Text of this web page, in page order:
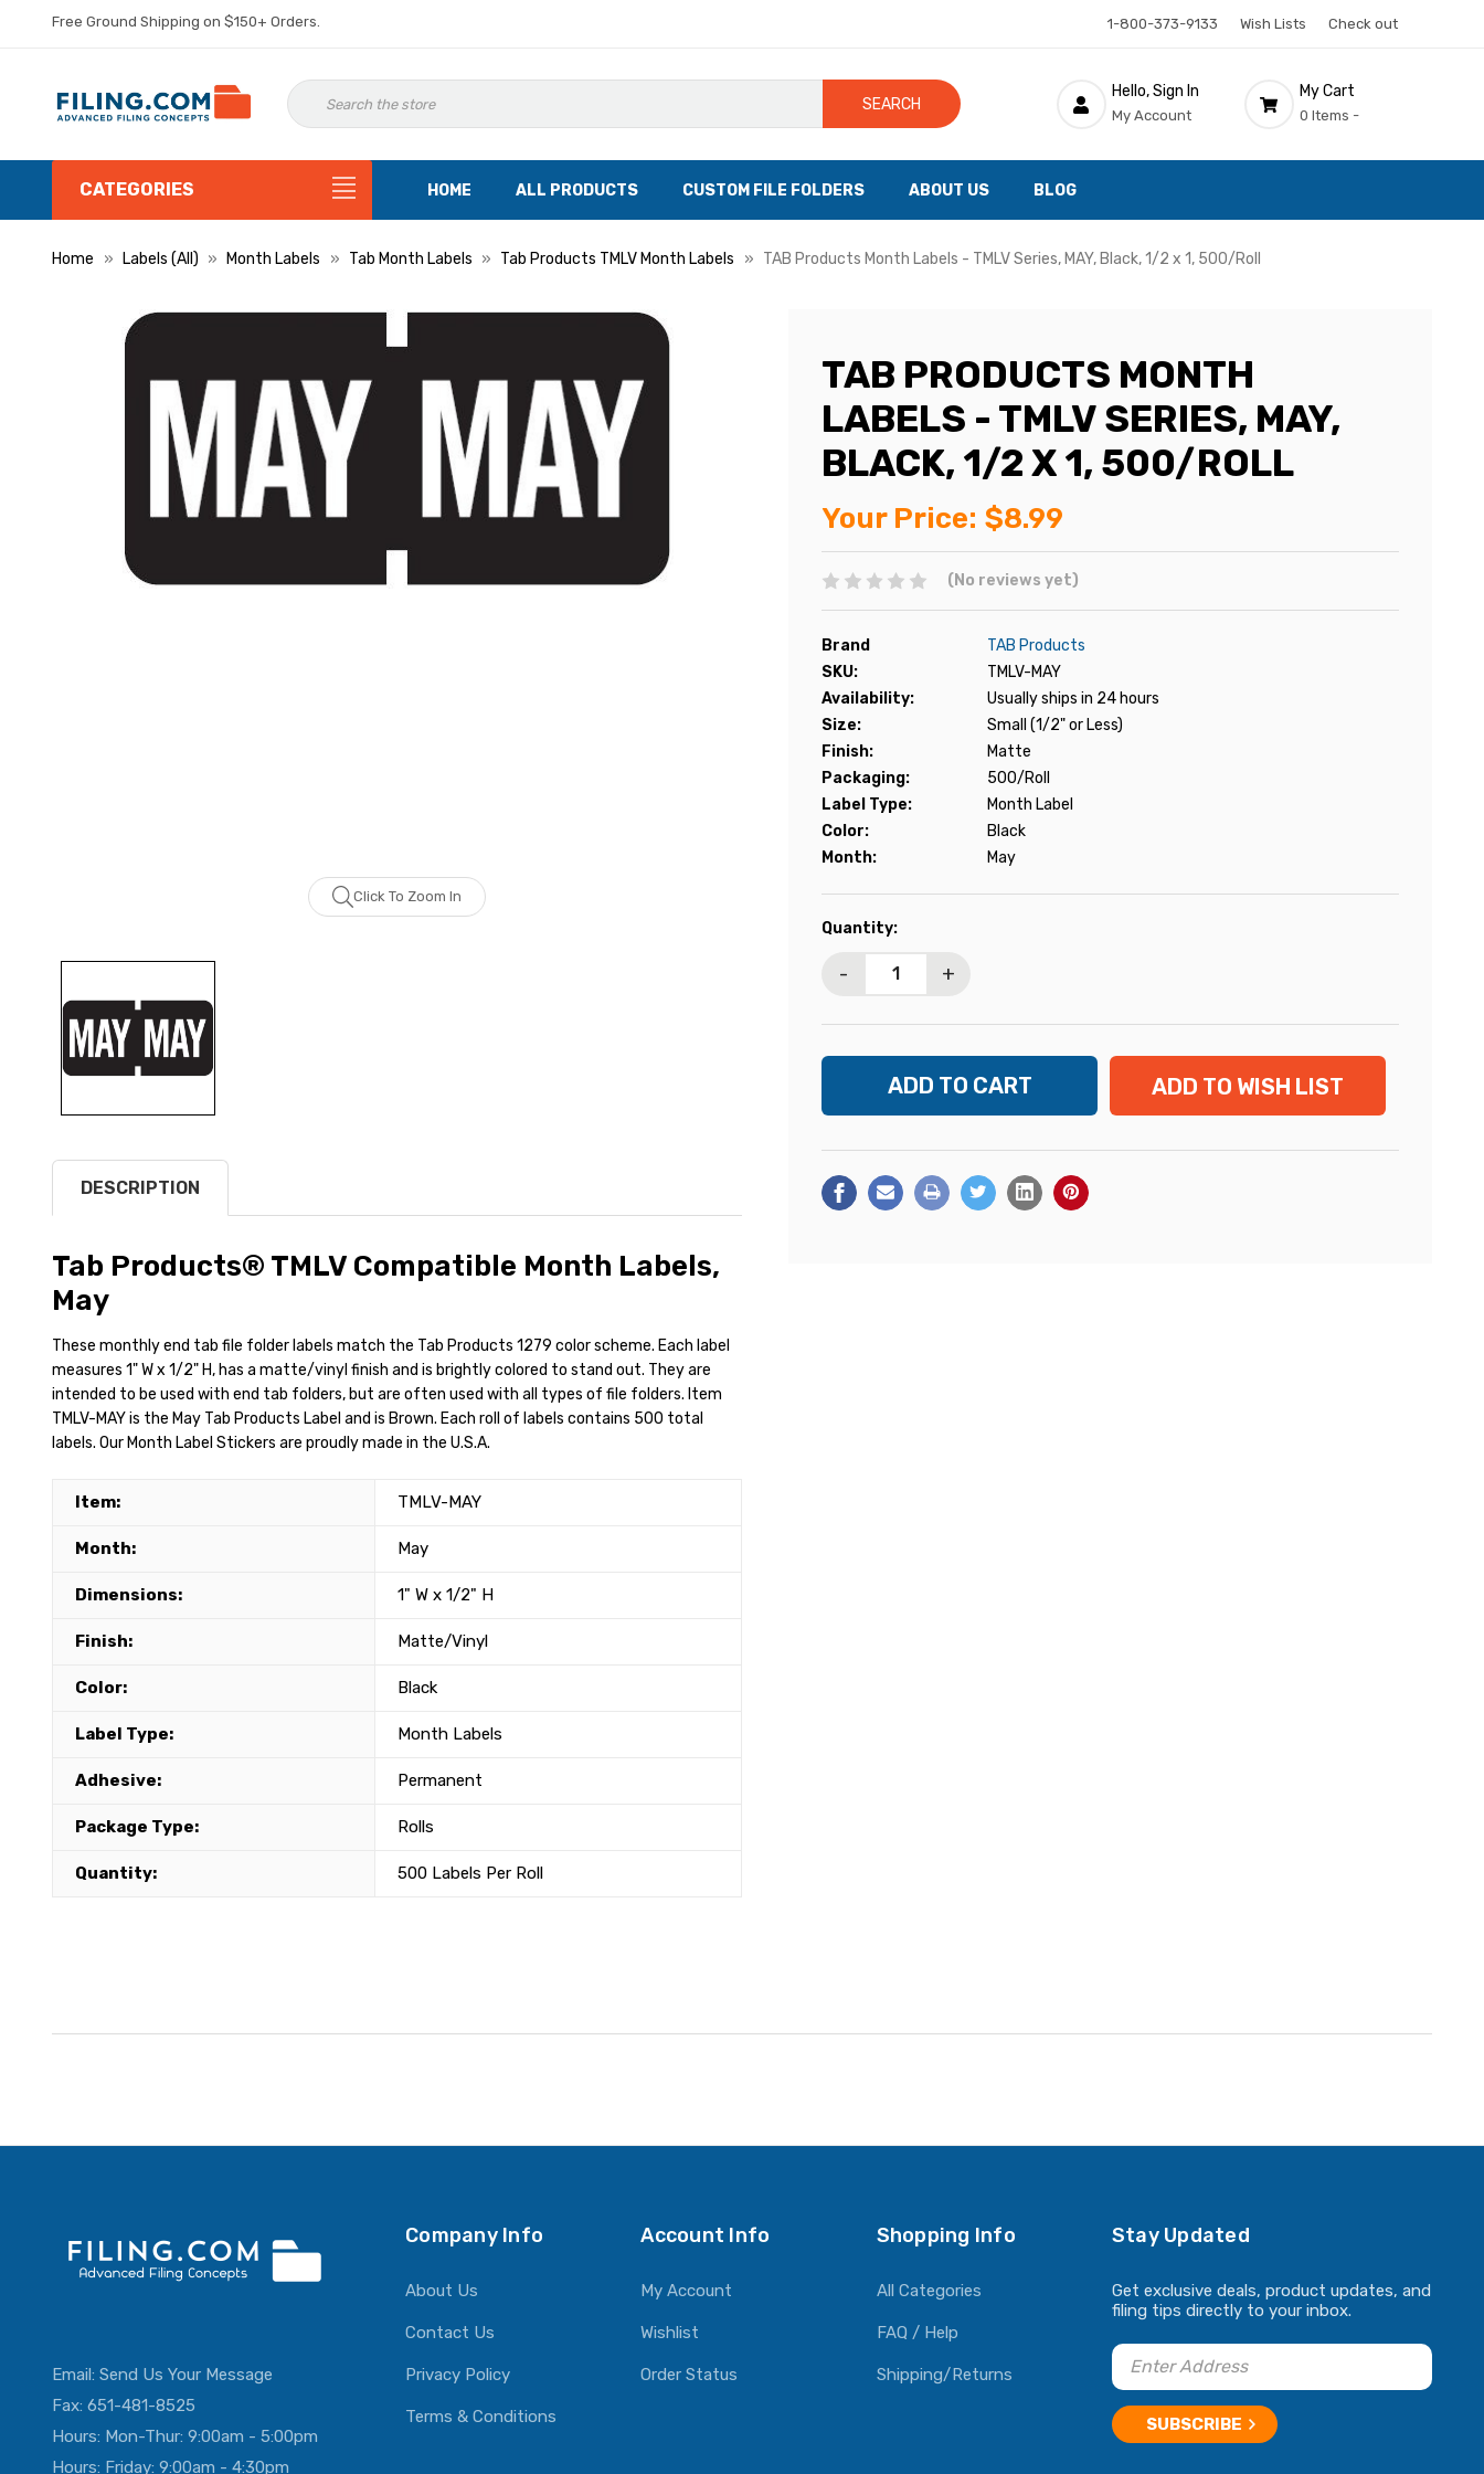
Free Ground Shipping on $150+ Orders. 1-800-373-9133 Wish Lists Check out
SEARCH
Hello, Sign In
My Account
My Cart
0 Items -
CATEGORIES HOME ALL PRODUCTS CUSTOM FILE FOLDERS ABOUT US BLOG
Home Labels (All) Month Labels Tab Month Labels Tab Products TMLV Month Labels TAB Products Month Labels - TMLV Series, MAY, Black, 1/2 x 1, 500/Roll
Click To Zoom In
TAB PRODUCTS MONTH
LABELS - TMLV SERIES, MAY,
BLACK, 1/2 X 1, 500/ROLL
Your Price: $8.99
(No reviews yet)
Brand
TAB Products
SKU:
TMLV-MAY
Availability:
Usually ships in 24 hours
Size:
Small (1/2" or Less)
Finish:
Matte
Packaging:
500/Roll
Label Type:
Month Label
Color:
Black
Month:
May
Current
Quantity:
- +
ADD TO WISH LIST
DESCRIPTION
Tab Products® TMLV Compatible Month Labels,
May
These monthly end tab file folder labels match the Tab Products 1279 color scheme. Each label
measures 1" W x 1/2" H, has a matte/vinyl finish and is brightly colored to stand out. They are
intended to be used with end tab folders, but are often used with all types of file folders. Item
TMLV-MAY is the May Tab Products Label and is Brown. Each roll of labels contains 500 total
labels. Our Month Label Stickers are proudly made in the U.S.A.
Item: TMLV-MAY
Month: May
Dimensions: 1" W x 1/2" H
Finish: Matte/Vinyl
Color: Black
Label Type: Month Labels
Adhesive: Permanent
Package Type: Rolls
Quantity: 500 Labels Per Roll
Email: Send Us Your Message
Fax: 651-481-8525
Hours: Mon-Thur: 9:00am - 5:00pm
Hours: Friday: 9:00am - 4:30pm
Company Info
About Us
Contact Us
Privacy Policy
Terms & Conditions
Account Info
My Account
Wishlist
Order Status
Shopping Info
All Categories
FAQ / Help
Shipping/Returns
Stay Updated
Get exclusive deals, product updates, and
filing tips directly to your inbox.